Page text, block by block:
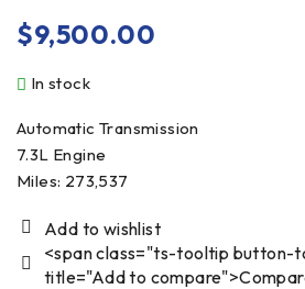
$9,500.00
In stock
Automatic Transmission
7.3L Engine
Miles: 273,537
<span class="ts-tooltip button-
title="Add to